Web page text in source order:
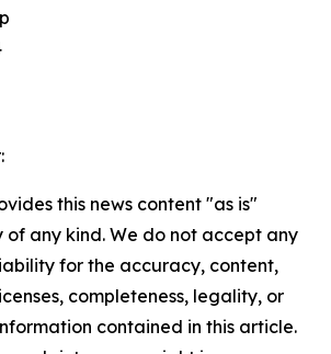
this news content "as is"
any kind. We do not accept any
for the accuracy, content,
completeness, legality, or
contained in this article.